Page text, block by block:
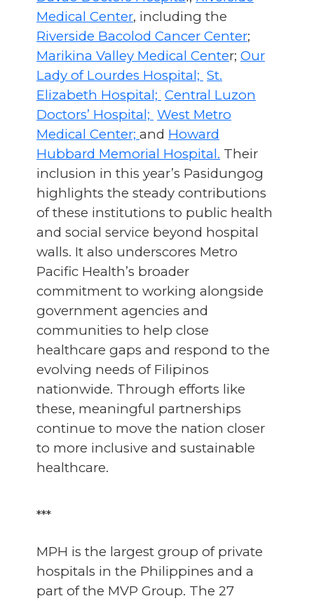
Medical Center, including the
Riverside Bacolod Cancer Center;
Marikina Valley Medical Center; Our
Lady of Lourdes Hospital; St.
Elizabeth Hospital; Central Luzon
Doctors’ Hospital; West Metro
Medical Center; and Howard
Hubbard Memorial Hospital. Their
inclusion in this year’s Pasidungog
highlights the steady contributions
of these institutions to public health
and social service beyond hospital
walls. It also underscores Metro
Pacific Health’s broader
commitment to working alongside
government agencies and
communities to help close
healthcare gaps and respond to the
evolving needs of Filipinos
nationwide. Through efforts like
these, meaningful partnerships
continue to move the nation closer
to more inclusive and sustainable
healthcare.
***
MPH is the largest group of private
hospitals in the Philippines and a
part of the MVP Group. The 27